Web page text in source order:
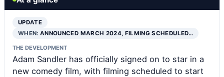
UPDATE
WHEN:ANNOUNCED MARCH 2024, FILMING SCHEDULED…
THE DEVELOPMENT
Adam Sandler has officially signed on to star in a
new comedy film, with filming scheduled to start